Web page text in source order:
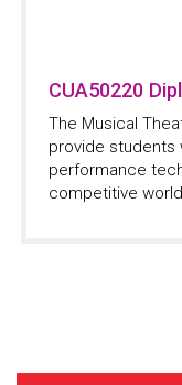
CUA50220
The Musical
provide students
performance
competitive